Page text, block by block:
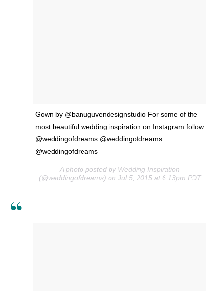
Gown by @banuguvendesignstudio For some of the
most beautiful wedding inspiration on Instagram follow
@weddingofdreams @weddingofdreams
@weddingofdreams
A photo posted by Wedding Inspiration
(@weddingofdreams) on Jul 5, 2015 at 6:13pm PDT